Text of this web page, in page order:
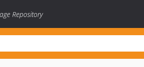
Repository